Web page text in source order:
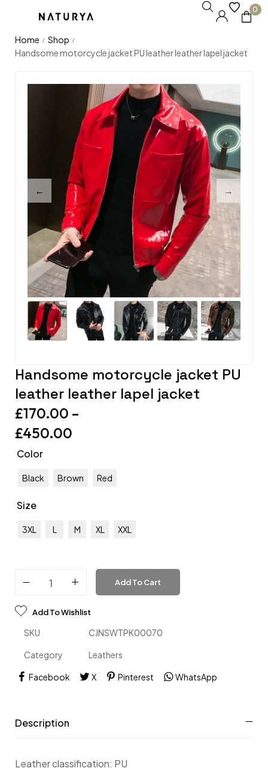
0
Home / Shop /
Handsome motorcycle jacket PU leather leather lapel jacket
Handsome motorcycle jacket PU
leather leather lapel jacket
£170.00 –
£450.00
Color
Black Brown Red
Size
3XL L M XL XXL
Add To Cart
Add To Wishlist
SKU CJNSWTPK00070
Category Leathers
Facebook X Pinterest WhatsApp
Description
Leather classification: PU